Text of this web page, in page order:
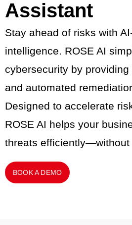
Assistant
Stay ahead of risks with
intelligence. ROSE AI
cybersecurity by
and automated
Designed to accelerate
ROSE AI helps your
threats efficiently—without
BOOK A DEMO